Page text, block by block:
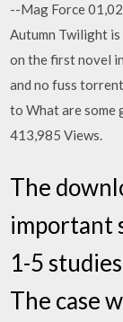
--Mag Force
Autumn Twilight
on the first novel
and no fuss
to What are some
413,985 Views.
The
important
1-5
The case